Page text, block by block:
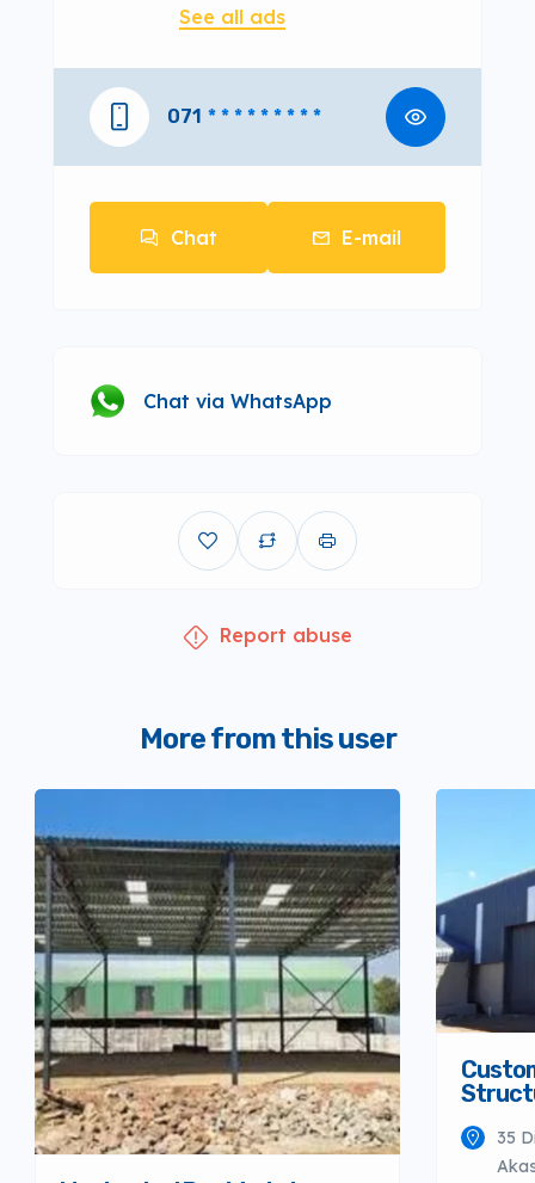
See all ads
071 * * * * * * * * *
Chat E-mail
Chat via WhatsApp
Report abuse
More from this user
35